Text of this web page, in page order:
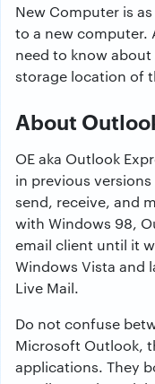
New Computer is
to a new computer.
need to know
storage location of
About
OE aka Outlook
in previous
send, receive, and
with Windows 98,
email client until it
Windows Vista and
Live Mail.
Do not confuse
Microsoft Outlook,
applications. They